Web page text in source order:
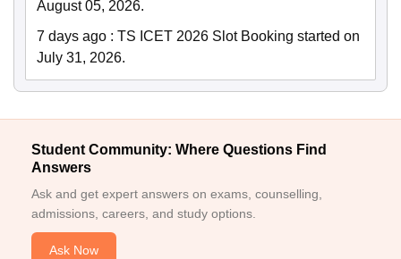
August 05, 2026.
7 days ago : TS ICET 2026 Slot Booking started on
July 31, 2026.
Student Community: Where Questions Find
Answers
Ask and get expert answers on exams, counselling,
admissions, careers, and study options.
Ask Now